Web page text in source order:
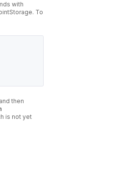
with
To
then
is not yet